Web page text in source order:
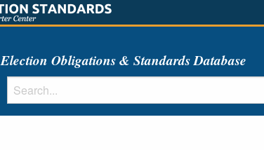
Election Obligations & Standards Database